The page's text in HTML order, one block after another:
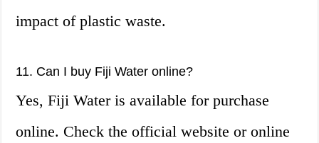
impact of plastic waste.
11. Can I buy Fiji Water online?
Yes, Fiji Water is available for purchase
online. Check the official website or online